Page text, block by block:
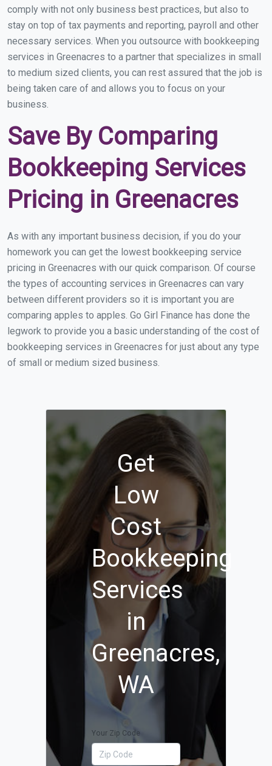
comply with not only business best practices, but also to
stay on top of tax payments and reporting, payroll and other
necessary services. When you outsource with bookkeeping
services in Greenacres to a partner that specializes in small
to medium sized clients, you can rest assured that the job is
being taken care of and allows you to focus on your
business.
Save By Comparing
Bookkeeping Services
Pricing in Greenacres
As with any important business decision, if you do your
homework you can get the lowest bookkeeping service
pricing in Greenacres with our quick comparison. Of course
the types of accounting services in Greenacres can vary
between different providers so it is important you are
comparing apples to apples. Go Girl Finance has done the
legwork to provide you a basic understanding of the cost of
bookkeeping services in Greenacres for just about any type
of small or medium sized business.
Get
Low
Cost
Bookkeeping
Services
in
Greenacres,
WA
Your Zip Code